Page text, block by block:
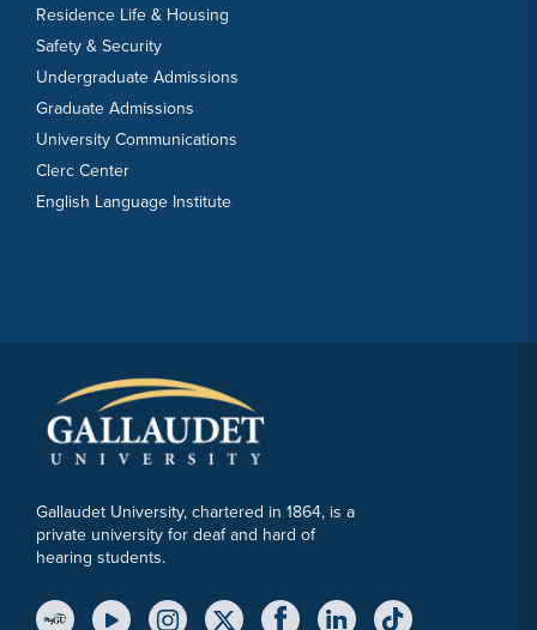
Residence Life & Housing
Safety & Security
Undergraduate Admissions
Graduate Admissions
University Communications
Clerc Center
English Language Institute
Gallaudet University, chartered in 1864, is a
private university for deaf and hard of
hearing students.